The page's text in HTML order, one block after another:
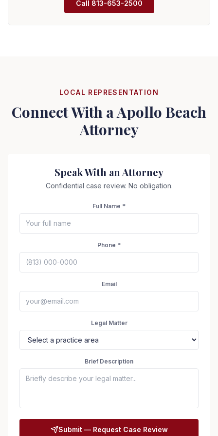
Call 813-653-2500
LOCAL REPRESENTATION
Connect With aApollo Beach
Attorney
Speak With an Attorney
Confidential case review. No obligation.
Full Name *
Phone *
Email
Legal Matter
Brief Description
Submit — Request Case Review
Seizure Safe